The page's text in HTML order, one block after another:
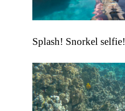
Splash! Snorkel selfie!